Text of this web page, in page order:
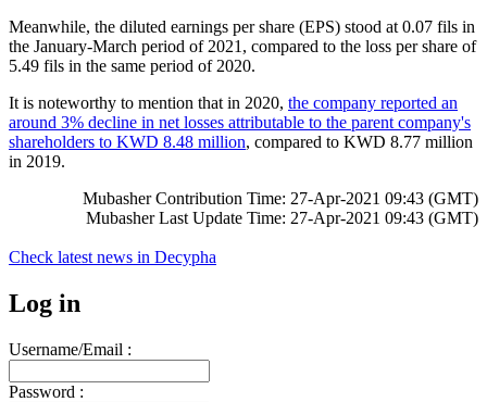
Meanwhile, the diluted earnings per share (EPS) stood at 0.07 fils in
the January-March period of 2021, compared to the loss per share of
5.49 fils in the same period of 2020.
It is noteworthy to mention that in 2020, the company reported an
around 3% decline in net losses attributable to the parent company's
shareholders to KWD 8.48 million, compared to KWD 8.77 million
in 2019.
Mubasher Contribution Time: 27-Apr-2021 09:43 (GMT)
Mubasher Last Update Time: 27-Apr-2021 09:43 (GMT)
Check latest news in Decypha
Log in
Username/Email :
Password :